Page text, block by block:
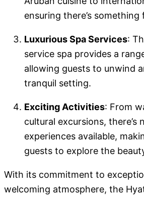
ensuring there’s
Luxurious Spa Services:
service spa provides a
allowing guests to unwind
tranquil setting.
Exciting Activities: From
cultural excursions, there’s
experiences available,
guests to explore the
With its commitment to
welcoming atmosphere, the